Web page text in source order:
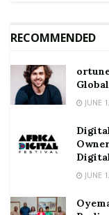
RECOMMENDED
JUNE
JUNE